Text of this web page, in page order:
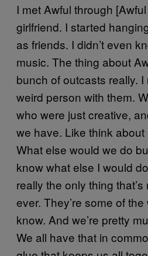
I met Awful through
girlfriend. I started
as friends. I didn’t even
music. The thing about
bunch of outcasts really.
weird person with them.
who were just creative,
we have. Like think
What else would we do
know what else I would
really the only thing
ever. They’re some of
know. And we’re pretty
We all have that in